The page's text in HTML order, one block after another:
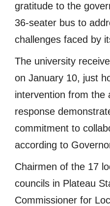
gratitude to the
36-seater bus to
challenges faced by
The university
on January 10, just
intervention from the
response
commitment to
according to
Chairmen of the 17
councils in Plateau
Commissioner for